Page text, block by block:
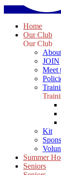
Home
Our Club
Our Club
JOIN
Meet
Kit
Summer
Seniors